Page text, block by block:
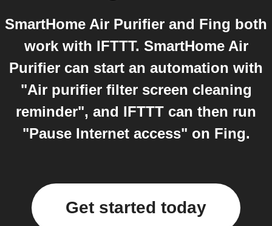
SmartHome Air Purifier and Fing both
work with IFTTT. SmartHome Air
Purifier can start an automation with
"Air purifier filter screen cleaning
reminder", and IFTTT can then run
"Pause Internet access" on Fing.
Get started today